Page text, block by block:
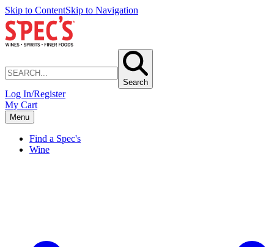
Skip to ContentSkip to Navigation
Search
Log In/Register
My Cart
Menu
Find a Spec's
Wine